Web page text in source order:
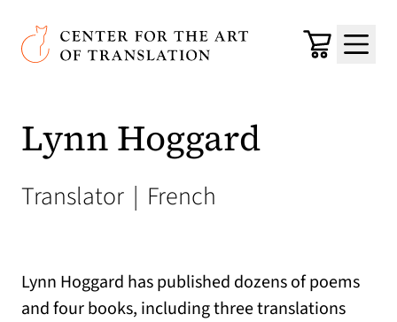
Skip to main content
Center for the Art of Translation
Cart
Menu
Lynn Hoggard
Translator | French
Lynn Hoggard has published dozens of poems
and four books, including three translations